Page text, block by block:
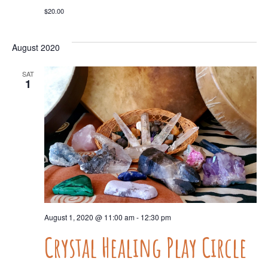
$20.00
August 2020
SAT
1
Crystal Healing Play Circle
August 1, 2020 @ 11:00 am- 12:30 pm